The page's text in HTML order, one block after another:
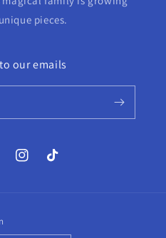
pieces.
our emails
InstagramTikTok